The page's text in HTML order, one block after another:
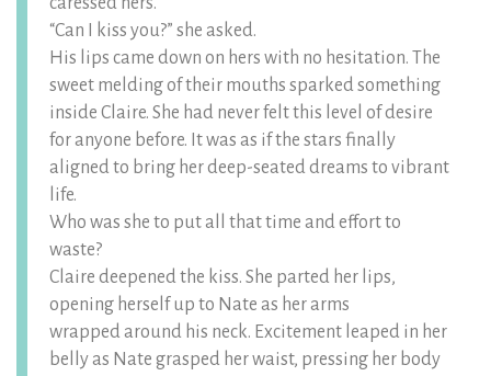
“Can I kiss you?” she asked.
His lips came down on hers with no hesitation. The
sweet melding of their mouths sparked something
inside Claire. She had never felt this level of desire
for anyone before. It was as if the stars finally
aligned to bring her deep-seated dreams to vibrant
life.
Who was she to put all that time and effort to
waste?
Claire deepened the kiss. She parted her lips,
opening herself up to Nate as her arms
wrapped around his neck. Excitement leaped in her
belly as Nate grasped her waist, pressing her body